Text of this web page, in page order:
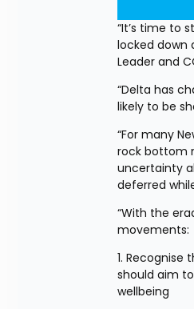
“It’s time to
locked down
Leader and
“Delta has
likely to be
“For many
rock bottom
uncertainty
deferred
“With the
movements:
1.
should aim
wellbeing